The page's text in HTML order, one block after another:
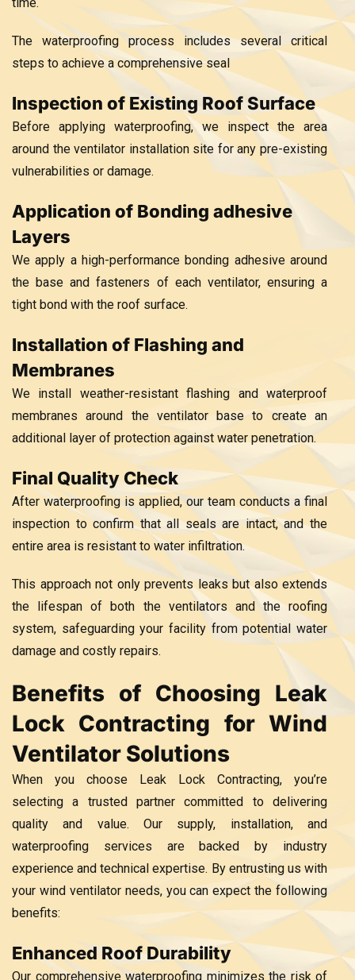
The waterproofing process includes several critical
steps to achieve a comprehensive seal
Inspection of Existing Roof Surface
Before applying waterproofing, we inspect the area
around the ventilator installation site for any pre-existing
vulnerabilities or damage.
Application of Bonding adhesive
Layers
We apply a high-performance bonding adhesive around
the base and fasteners of each ventilator, ensuring a
tight bond with the roof surface.
Installation of Flashing and
Membranes
We install weather-resistant flashing and waterproof
membranes around the ventilator base to create an
additional layer of protection against water penetration.
Final Quality Check
After waterproofing is applied, our team conducts a final
inspection to confirm that all seals are intact, and the
entire area is resistant to water infiltration.
This approach not only prevents leaks but also extends
the lifespan of both the ventilators and the roofing
system, safeguarding your facility from potential water
damage and costly repairs.
Benefits of Choosing Leak
Lock Contracting for Wind
Ventilator Solutions
When you choose Leak Lock Contracting, you’re
selecting a trusted partner committed to delivering
quality and value. Our supply, installation, and
waterproofing services are backed by industry
experience and technical expertise. By entrusting us with
your wind ventilator needs, you can expect the following
benefits:
Enhanced Roof Durability
Our comprehensive waterproofing minimizes the risk of